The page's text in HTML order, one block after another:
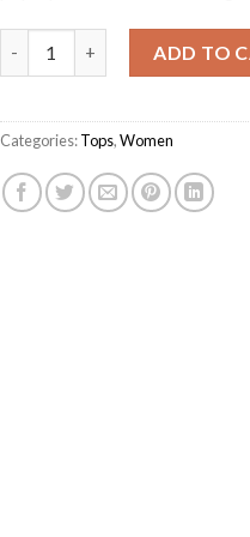
ADD TO
Categories:Tops,Women